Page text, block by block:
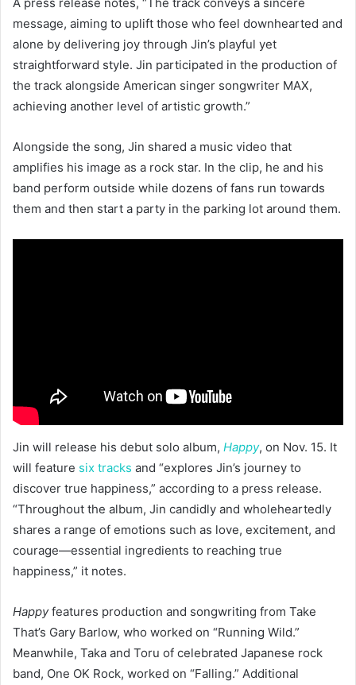
message, aiming to uplift those who feel downhearted and
alone by delivering joy through Jin’s playful yet
straightforward style. Jin participated in the production of
the track alongside American singer songwriter MAX,
achieving another level of artistic growth.”
Alongside the song, Jin shared a music video that
amplifies his image as a rock star. In the clip, he and his
band perform outside while dozens of fans run towards
them and then start a party in the parking lot around them.
Jin will release his debut solo album, Happy, on Nov. 15. It
will feature six tracks and “explores Jin’s journey to
discover true happiness,” according to a press release.
“Throughout the album, Jin candidly and wholeheartedly
shares a range of emotions such as love, excitement, and
courage—essential ingredients to reaching true
happiness,” it notes.
Happyfeatures production and songwriting from Take
That’s Gary Barlow, who worked on “Running Wild.”
Meanwhile, Taka and Toru of celebrated Japanese rock
band, One OK Rock, worked on “Falling.” Additional